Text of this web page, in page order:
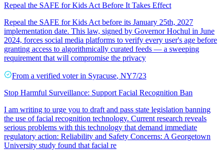
Repeal the SAFE for Kids Act Before It Takes Effect
Repeal the SAFE for Kids Act before its January 25th, 2027
implementation date. This law, signed by Governor Hochul in June
2024, forces social media platforms to verify every user's age before
granting access to algorithmically curated feeds — a sweeping
requirement that will compromise the privacy
From a verified voter in Syracuse, NY7/23
Stop Harmful Surveillance: Support Facial Recognition Ban
I am writing to urge you to draft and pass state legislation banning
the use of facial recognition technology. Current research reveals
serious problems with this technology that demand immediate
regulatory action: Reliability and Safety Concerns: A Georgetown
University study found that facial re